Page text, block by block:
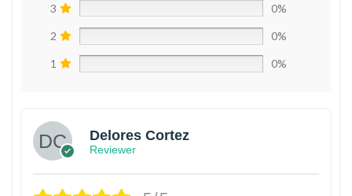
3 0%
2 0%
1 0%
Delores Cortez
Reviewer